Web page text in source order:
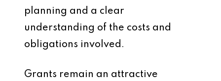
planning and a clear
understanding of the costs and
obligations involved.
Grants remain an attractive